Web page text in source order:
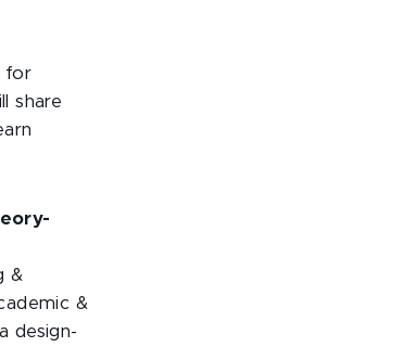
for
share
&
&
design-